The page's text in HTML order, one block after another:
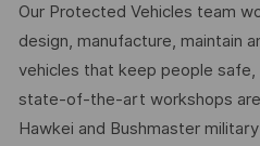
Our Protected Vehicles team
design, manufacture, maintain
vehicles that keep people safe,
state-of-the-art workshops
Hawkei and Bushmaster